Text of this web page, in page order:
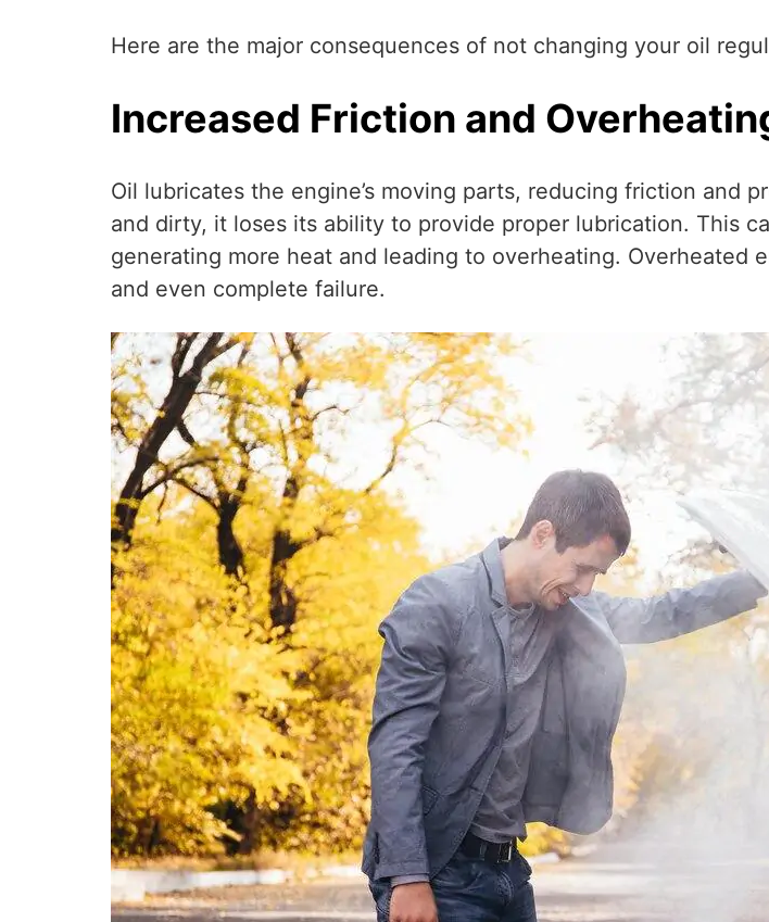
Here are the major consequences of not changing your oil
Increased Friction and
Oil lubricates the engine’s moving parts, reducing friction and
and dirty, it loses its ability to provide proper lubrication. This
generating more heat and leading to overheating. Overheated
and even complete failure.